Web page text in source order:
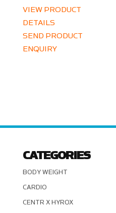
VIEW PRODUCT
DETAILS
SEND PRODUCT
ENQUIRY
CATEGORIES
BODY WEIGHT
CARDIO
CENTR X HYROX